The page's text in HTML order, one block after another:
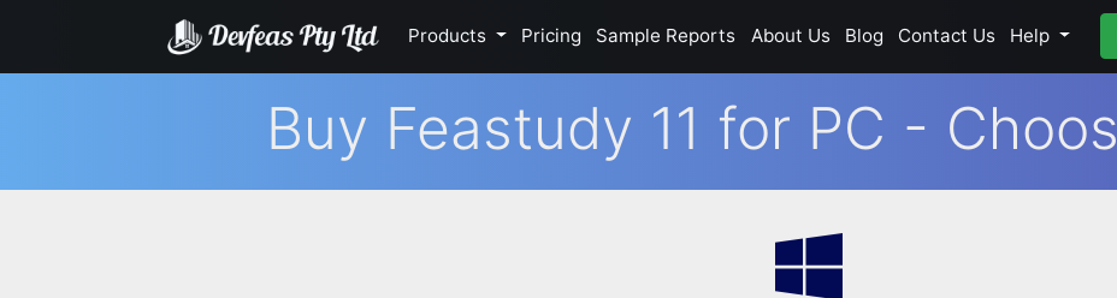
Products Pricing Sample Reports About Us Blog Contact Us Help
Buy Feastudy 11 for PC -